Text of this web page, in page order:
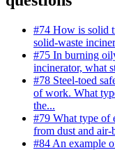
#74 How is solid
solid-waste
#75 In burning
incinerator, what
#78 Steel-toed
of work. What
the...
#79 What type of
from dust and air-
#84 An example